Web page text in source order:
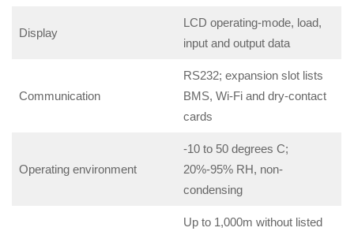
Display
LCD operating-mode, load,
input and output data
Communication
RS232; expansion slot lists
BMS, Wi-Fi and dry-contact
cards
Operating environment
-10 to 50 degrees C;
20%-95% RH, non-
condensing
Up to 1,000m without listed